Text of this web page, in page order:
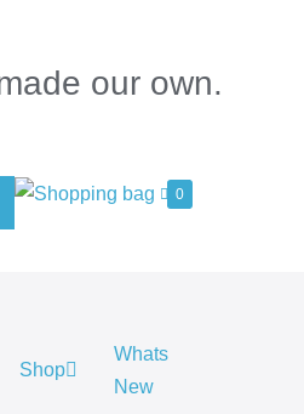
our own.
0
Shop
Whats
New